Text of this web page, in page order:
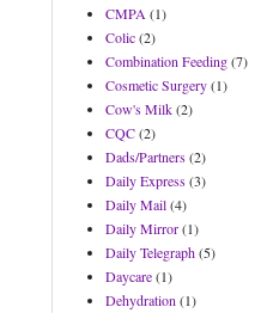
CMPA (1)
Colic(2)
Combination Feeding(7)
Cosmetic Surgery(1)
Cow's Milk(2)
CQC(2)
Dads/Partners(2)
Daily Express(3)
Daily Mail(4)
Daily Mirror(1)
Daily Telegraph(5)
Daycare(1)
Dehydration (1)